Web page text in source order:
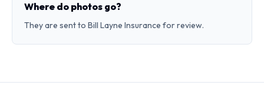
Where do photos go?
They are sent to Bill Layne Insurance for review.